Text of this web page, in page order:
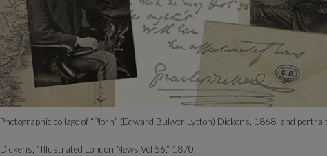
Photographic collage of “Plorn” (Edward Bulwer Lytton) Dickens, 1868, and
Dickens, “Illustrated London News Vol 56,” 1870.